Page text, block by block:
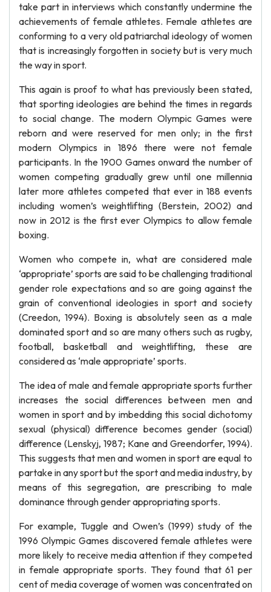
take part in interviews which constantly undermine the
achievements of female athletes. Female athletes are
conforming to a very old patriarchal ideology of women
that is increasingly forgotten in society but is very much
the way in sport.
This again is proof to what has previously been stated,
that sporting ideologies are behind the times in regards
to social change. The modern Olympic Games were
reborn and were reserved for men only; in the first
modern Olympics in 1896 there were not female
participants. In the 1900 Games onward the number of
women competing gradually grew until one millennia
later more athletes competed that ever in 188 events
including women’s weightlifting (Berstein, 2002) and
now in 2012 is the first ever Olympics to allow female
boxing.
Women who compete in, what are considered male
‘appropriate’ sports are said to be challenging traditional
gender role expectations and so are going against the
grain of conventional ideologies in sport and society
(Creedon, 1994). Boxing is absolutely seen as a male
dominated sport and so are many others such as rugby,
football, basketball and weightlifting, these are
considered as ‘male appropriate’ sports.
The idea of male and female appropriate sports further
increases the social differences between men and
women in sport and by imbedding this social dichotomy
sexual (physical) difference becomes gender (social)
difference (Lenskyj, 1987; Kane and Greendorfer, 1994).
This suggests that men and women in sport are equal to
partake in any sport but the sport and media industry, by
means of this segregation, are prescribing to male
dominance through gender appropriating sports.
For example, Tuggle and Owen’s (1999) study of the
1996 Olympic Games discovered female athletes were
more likely to receive media attention if they competed
in female appropriate sports. They found that 61 per
cent of media coverage of women was concentrated on